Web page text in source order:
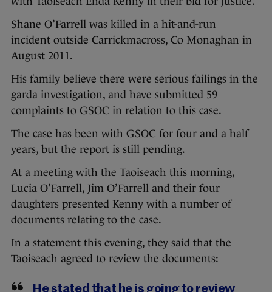
Shane O’Farrell was killed in a hit-and-run
incident outside Carrickmacross, Co Monaghan in
August 2011.
His family believe there were serious failings in the
garda investigation, and have submitted 59
complaints to GSOC in relation to this case.
The case has been with GSOC for four and a half
years, but the report is still pending.
At a meeting with the Taoiseach this morning,
Lucia O’Farrell, Jim O’Farrell and their four
daughters presented Kenny with a number of
documents relating to the case.
In a statement this evening, they said that the
Taoiseach agreed to review the documents: